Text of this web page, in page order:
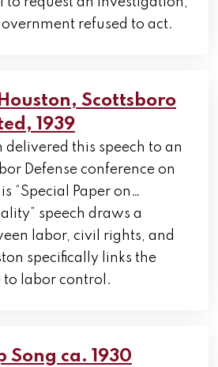
refused to act.
Scottsboro
1939
delivered this speech to an
Defense conference on
“Special Paper on…
speech draws a
labor, civil rights, and
specifically links the
to labor control.
Song ca. 1930